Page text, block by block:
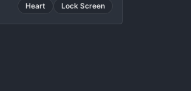
Heart Lock Screen